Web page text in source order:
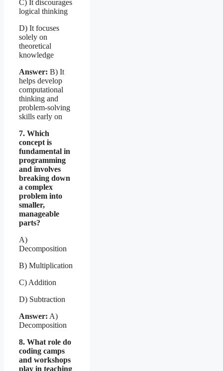
C) It discourages
logical thinking
D) It focuses
solely on
theoretical
knowledge
Answer: B) It
helps develop
computational
thinking and
problem-solving
skills early on
7. Which
concept is
fundamental in
programming
and involves
breaking down
a complex
problem into
smaller,
manageable
parts?
A)
Decomposition
B) Multiplication
C) Addition
D) Subtraction
Answer: A)
Decomposition
8. What role do
coding camps
and workshops
play in teaching